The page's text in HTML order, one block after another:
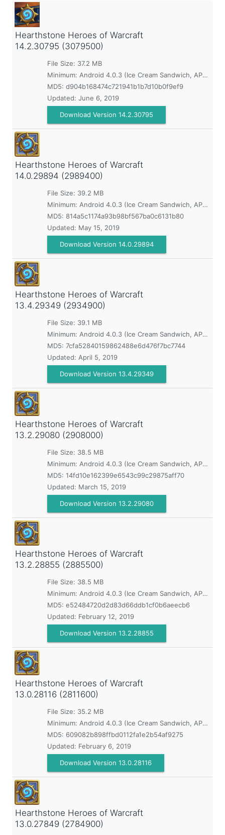
Hearthstone Heroes of Warcraft
14.2.30795 (3079500)
File Size: 37.2 MB
Minimum: Android 4.0.3 (Ice Cream Sandwich, API 15)
MD5: d904b168474c721941b1b7d10b0f9ef9
Updated: June 6, 2019
Download Version 14.2.30795
Hearthstone Heroes of Warcraft
14.0.29894 (2989400)
File Size: 39.2 MB
Minimum: Android 4.0.3 (Ice Cream Sandwich, API 15)
MD5: 814a5c1174a93b98bf567ba0c6131b80
Updated: May 15, 2019
Download Version 14.0.29894
Hearthstone Heroes of Warcraft
13.4.29349 (2934900)
File Size: 39.1 MB
Minimum: Android 4.0.3 (Ice Cream Sandwich, API 15)
MD5: 7cfa52840159862488e6d476f7bc7744
Updated: April 5, 2019
Download Version 13.4.29349
Hearthstone Heroes of Warcraft
13.2.29080 (2908000)
File Size: 38.5 MB
Minimum: Android 4.0.3 (Ice Cream Sandwich, API 15)
MD5: 14fd10e162399e6543c99c29875aff70
Updated: March 15, 2019
Download Version 13.2.29080
Hearthstone Heroes of Warcraft
13.2.28855 (2885500)
File Size: 38.5 MB
Minimum: Android 4.0.3 (Ice Cream Sandwich, API 15)
MD5: e52484720d2d83d66ddb1cf0b6aeecb6
Updated: February 12, 2019
Download Version 13.2.28855
Hearthstone Heroes of Warcraft
13.0.28116 (2811600)
File Size: 35.2 MB
Minimum: Android 4.0.3 (Ice Cream Sandwich, API 15)
MD5: 609082b898ffbd0112fa1e2b54af9275
Updated: February 6, 2019
Download Version 13.0.28116
Hearthstone Heroes of Warcraft
13.0.27849 (2784900)